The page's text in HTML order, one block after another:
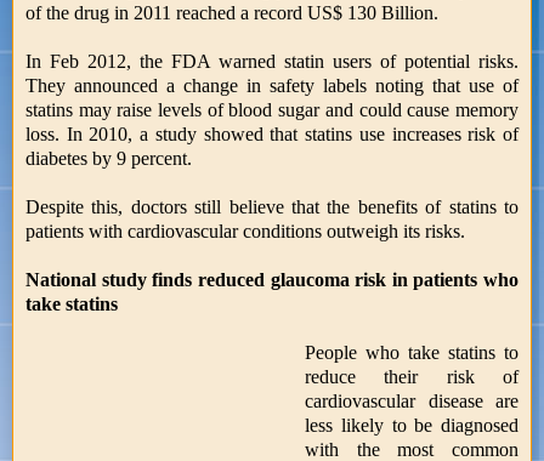
of the drug in 2011 reached a record US$ 130 Billion.
In Feb 2012, the FDA warned statin users of potential risks.
They announced a change in safety labels noting that use of
statins may raise levels of blood sugar and could cause memory
loss. In 2010, a study showed that statins use increases risk of
diabetes by 9 percent.
Despite this, doctors still believe that the benefits of statins to
patients with cardiovascular conditions outweigh its risks.
National study finds reduced glaucoma risk in patients who
take statins
People who take statins to
reduce their risk of
cardiovascular disease are
less likely to be diagnosed
with the most common